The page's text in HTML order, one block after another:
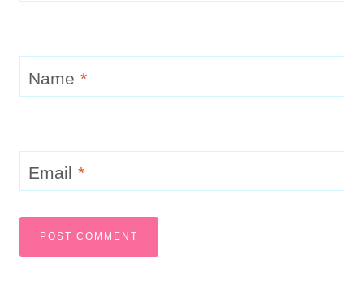
Name *
Email *